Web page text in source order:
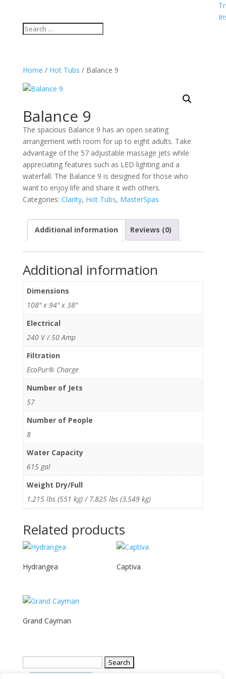
Home / Hot Tubs / Balance 9
Balance 9
The spacious Balance 9 has an open seating
arrangement with room for up to eight adults. Take
advantage of the 57 adjustable massage jets while
appreciating features such as LED lighting and a
waterfall. The Balance 9 is designed for those who
want to enjoy life and share it with others.
Categories: Clarity, Hot Tubs, MasterSpas
Additional information Reviews (0)
Additional information
Dimensions
108" x 94" x 38"
Electrical
240 V / 50 Amp
Filtration
EcoPur® Charge
Number of Jets
57
Number of People
8
Water Capacity
615 gal
Weight Dry/Full
1,215 lbs (551 kg) / 7,825 lbs (3,549 kg)
Related products
Hydrangea Captiva
Grand Cayman
for: